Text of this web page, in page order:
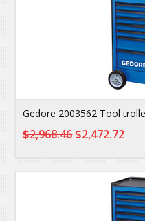
Gedore 2003562 Tool
$2,968.46$2,472.72